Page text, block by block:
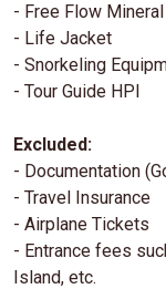
- Free Flow
- Life Jacket
- Snorkeling
- Tour Guide HPI
Excluded:
- Documentation
- Travel Insurance
- Airplane Tickets
- Entrance fees
Island, etc.